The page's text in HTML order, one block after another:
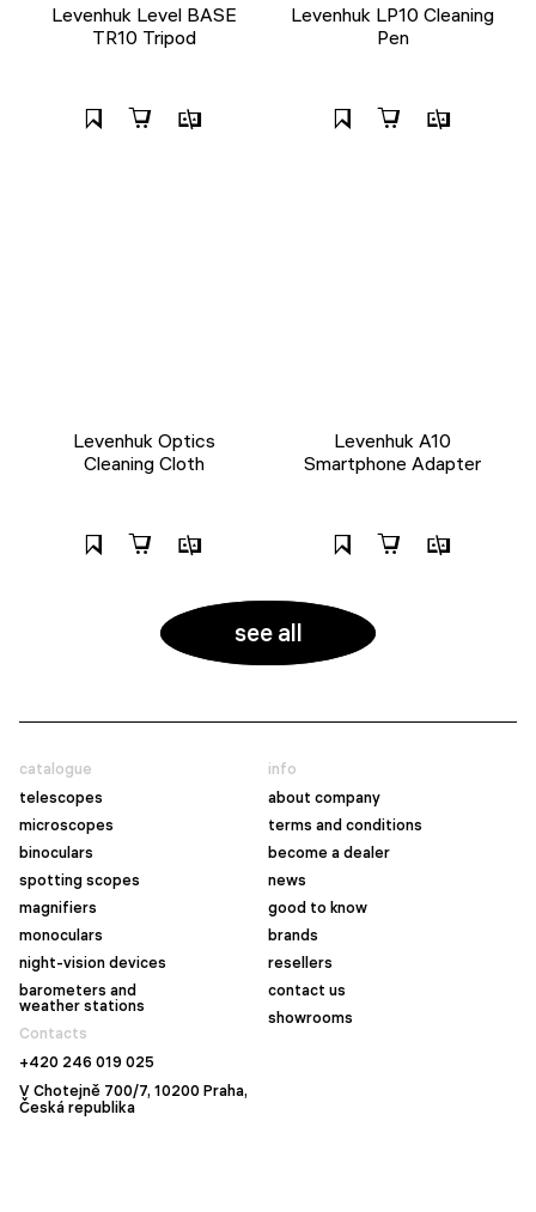
Levenhuk Level BASE
TR10 Tripod
Levenhuk LP10 Cleaning
Pen
Levenhuk Optics
Cleaning Cloth
Levenhuk A10
Smartphone Adapter
see all
catalogue
telescopes
microscopes
binoculars
spotting scopes
magnifiers
monoculars
night-vision devices
barometers and
weather stations
info
about company
terms and conditions
become a dealer
news
good to know
brands
resellers
contact us
showrooms
Contacts
+420 246 019 025
V Chotejně 700/7, 10200 Praha,
Česká republika